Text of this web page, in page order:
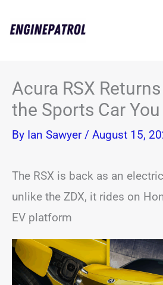
Acura RSX
the Sports Car
By Ian Sawyer / August 15,
The RSX is back as an
unlike the ZDX, it rides on
EV platform